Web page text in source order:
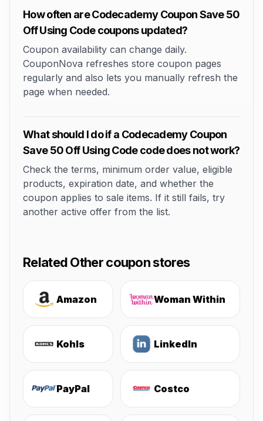
How often are Codecademy Coupon Save 50
Off Using Code coupons updated?
Coupon availability can change daily.
CouponNova refreshes store coupon pages
regularly and also lets you manually refresh the
page when needed.
What should I do if a Codecademy Coupon
Save 50 Off Using Code code does not work?
Check the terms, minimum order value, eligible
products, expiration date, and whether the
coupon applies to sale items. If it still fails, try
another active offer from the list.
Related Other coupon stores
Amazon Woman Within
Kohls LinkedIn
PayPal Costco